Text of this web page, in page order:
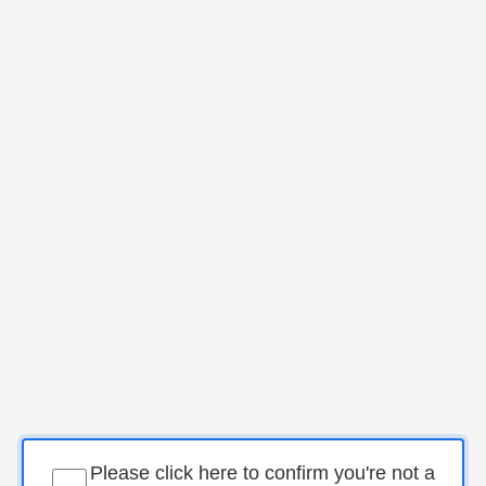
Please click here to confirm you're not a